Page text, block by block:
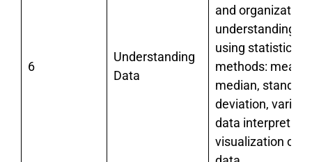
6
Understanding
Data
and organization;
understanding
using statistical
methods: mean,
median, standard
deviation,
data
visualization of